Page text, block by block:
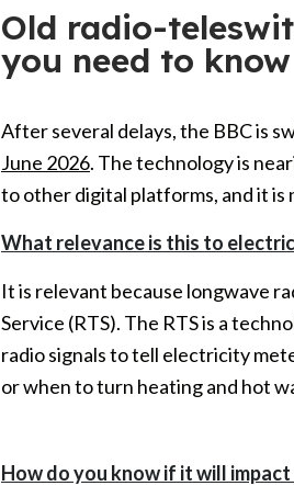
Old radio-
you need to know
After several delays, the BBC is
June 2026. The technology is
to other digital platforms, and it
What relevance is this to
It is relevant because longwave
Service (RTS). The RTS is a
radio signals to tell electricity
or when to turn heating and hot
How do you know if it will impact